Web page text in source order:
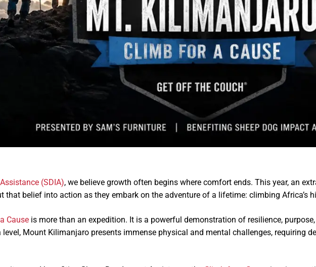
Horses
A Brick!
(SDIA), we believe growth often begins where comfort ends. This year, an
that belief into action as they embark on the adventure of a lifetime: climbing Africa’s
Cause is more than an expedition. It is a powerful demonstration of resilience,
level, Mount Kilimanjaro presents immense physical and mental challenges, requiring